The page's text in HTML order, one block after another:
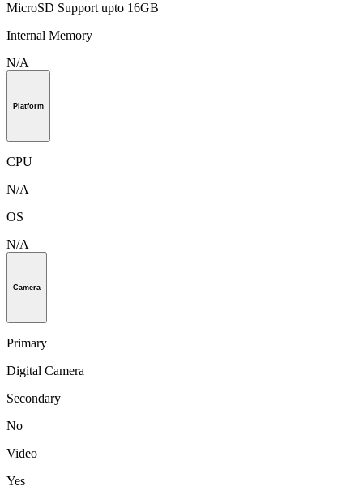
MicroSD Support upto 16GB
Internal Memory
N/A
Platform
CPU
N/A
OS
N/A
Camera
Primary
Digital Camera
Secondary
No
Video
Yes